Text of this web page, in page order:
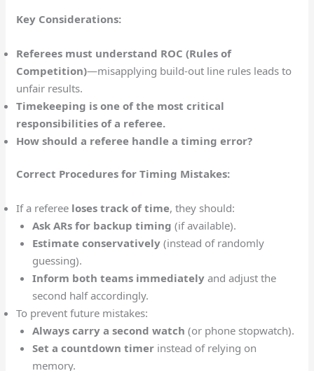
Key Considerations:
Referees must understand ROC (Rules of
Competition)—misapplying build-out line rules leads to
unfair results.
Timekeeping is one of the most critical
responsibilities of a referee.
How should a referee handle a timing error?
Correct Procedures for Timing Mistakes:
If a referee loses track of time, they should:
Ask ARs for backup timing (if available).
Estimate conservatively(instead of randomly
guessing).
Inform both teams immediatelyand adjust the
second half accordingly.
To prevent future mistakes:
Always carry a second watch (or phone stopwatch).
Set a countdown timerinstead of relying on
memory.